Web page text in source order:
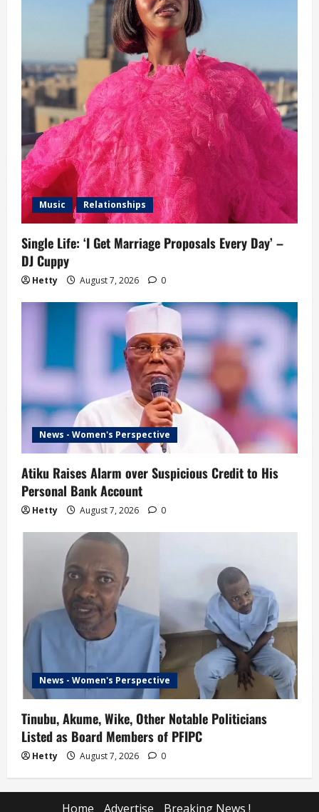
Music Relationships
Single Life: ‘I Get Marriage Proposals Every Day’ –
DJ Cuppy
Hetty August 7, 2026 0
News - Women's Perspective
Atiku Raises Alarm over Suspicious Credit to His
Personal Bank Account
Hetty August 7, 2026 0
News - Women's Perspective
Tinubu, Akume, Wike, Other Notable Politicians
Listed as Board Members of PFIPC
Hetty August 7, 2026 0
Home Advertise Breaking News !